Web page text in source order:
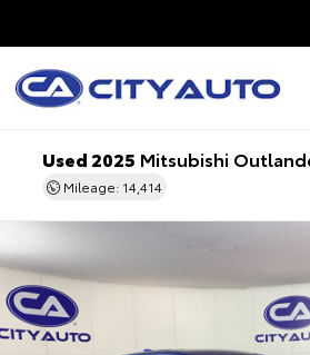
Used 2025 Mitsubishi
Mileage: 14,414